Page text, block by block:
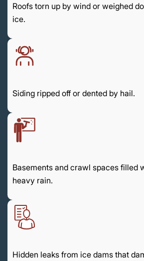
Roofs torn up by wind or weighed
ice.
Siding ripped off or dented by hail.
Basements and crawl spaces filled
heavy rain.
Hidden leaks from ice dams that